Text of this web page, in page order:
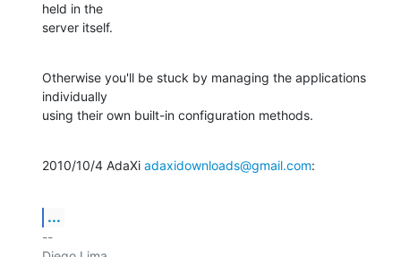
held in the
server itself.
Otherwise you'll be stuck by managing the applications
individually
using their own built-in configuration methods.
2010/10/4 AdaXi adaxidownloads@gmail.com:
...
--